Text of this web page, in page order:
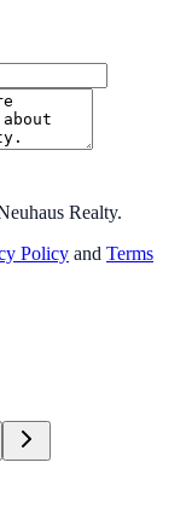
Realty.
Policy and Terms